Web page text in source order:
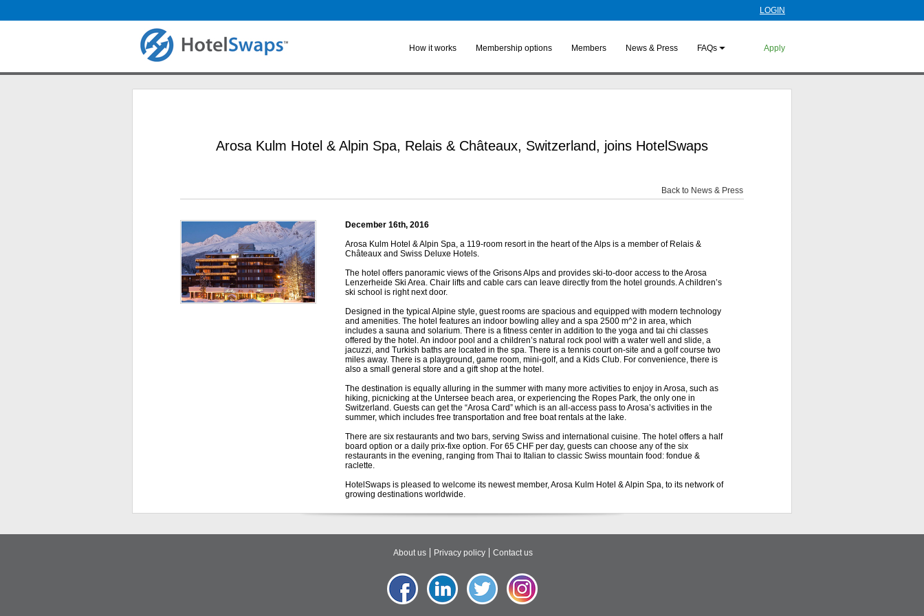
LOGIN
How it works Membership options Members News & Press FAQs Apply
Arosa Kulm Hotel & Alpin Spa, Relais & Châteaux, Switzerland, joins HotelSwaps
Back to News & Press
December 16th, 2016
Arosa Kulm Hotel & Alpin Spa, a 119-room resort in the heart of the Alps is a member of Relais &
Châteaux and Swiss Deluxe Hotels.
The hotel offers panoramic views of the Grisons Alps and provides ski-to-door access to the Arosa
Lenzerheide Ski Area. Chair lifts and cable cars can leave directly from the hotel grounds. A children’s
ski school is right next door.
Designed in the typical Alpine style, guest rooms are spacious and equipped with modern technology
and amenities. The hotel features an indoor bowling alley and a spa 2500 m^2 in area, which
includes a sauna and solarium. There is a fitness center in addition to the yoga and tai chi classes
offered by the hotel. An indoor pool and a children’s natural rock pool with a water well and slide, a
jacuzzi, and Turkish baths are located in the spa. There is a tennis court on-site and a golf course two
miles away. There is a playground, game room, mini-golf, and a Kids Club. For convenience, there is
also a small general store and a gift shop at the hotel.
The destination is equally alluring in the summer with many more activities to enjoy in Arosa, such as
hiking, picnicking at the Untersee beach area, or experiencing the Ropes Park, the only one in
Switzerland. Guests can get the “Arosa Card” which is an all-access pass to Arosa’s activities in the
summer, which includes free transportation and free boat rentals at the lake.
There are six restaurants and two bars, serving Swiss and international cuisine. The hotel offers a half
board option or a daily prix-fixe option. For 65 CHF per day, guests can choose any of the six
restaurants in the evening, ranging from Thai to Italian to classic Swiss mountain food: fondue &
raclette.
HotelSwaps is pleased to welcome its newest member, Arosa Kulm Hotel & Alpin Spa, to its network of
growing destinations worldwide.
About us Privacy policy Contact us